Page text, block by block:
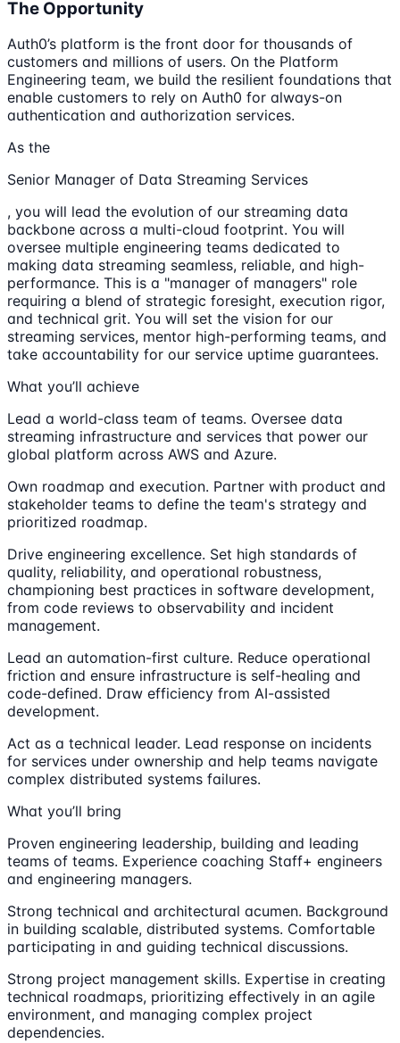
The Opportunity
Auth0’s platform is the front door for thousands of
customers and millions of users. On the Platform
Engineering team, we build the resilient foundations that
enable customers to rely on Auth0 for always-on
authentication and authorization services.
As the
Senior Manager of Data Streaming Services
, you will lead the evolution of our streaming data
backbone across a multi-cloud footprint. You will
oversee multiple engineering teams dedicated to
making data streaming seamless, reliable, and high-
performance. This is a "manager of managers" role
requiring a blend of strategic foresight, execution rigor,
and technical grit. You will set the vision for our
streaming services, mentor high-performing teams, and
take accountability for our service uptime guarantees.
What you’ll achieve
Lead a world-class team of teams. Oversee data
streaming infrastructure and services that power our
global platform across AWS and Azure.
Own roadmap and execution. Partner with product and
stakeholder teams to define the team's strategy and
prioritized roadmap.
Drive engineering excellence. Set high standards of
quality, reliability, and operational robustness,
championing best practices in software development,
from code reviews to observability and incident
management.
Lead an automation-first culture. Reduce operational
friction and ensure infrastructure is self-healing and
code-defined. Draw efficiency from AI-assisted
development.
Act as a technical leader. Lead response on incidents
for services under ownership and help teams navigate
complex distributed systems failures.
What you’ll bring
Proven engineering leadership, building and leading
teams of teams. Experience coaching Staff+ engineers
and engineering managers.
Strong technical and architectural acumen. Background
in building scalable, distributed systems. Comfortable
participating in and guiding technical discussions.
Strong project management skills. Expertise in creating
technical roadmaps, prioritizing effectively in an agile
environment, and managing complex project
dependencies.